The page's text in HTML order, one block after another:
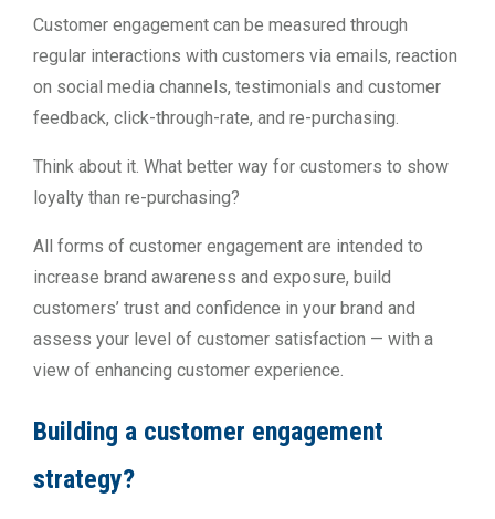
Customer engagement can be measured through
regular interactions with customers via emails, reaction
on social media channels, testimonials and customer
feedback, click-through-rate, and re-purchasing.
Think about it. What better way for customers to show
loyalty than re-purchasing?
All forms of customer engagement are intended to
increase brand awareness and exposure, build
customers’ trust and confidence in your brand and
assess your level of customer satisfaction — with a
view of enhancing customer experience.
Building a customer engagement
strategy?